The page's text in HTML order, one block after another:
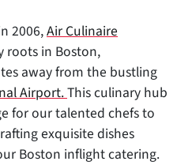
2006,Air Culinaire
roots in Boston,
away from the bustling
Airport.This culinary hub
for our talented chefs to
exquisite dishes
Boston inflight catering.